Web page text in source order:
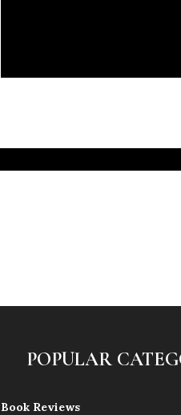
POPULAR
Book Reviews